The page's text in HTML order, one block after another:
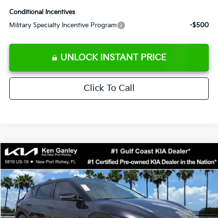
Conditional Incentives
Military Specialty Incentive Program
-$500
UNLOCK INSTANT PRICE
Click To Call
2026Kia EV6Light
Special Offer
Price Drop
VIN:5XYC34JA7TG014592Stock: G014592Model: NAE4345
DS Ext. Int.
$38,858
SALE PRICE
Less
Compare Vehicle